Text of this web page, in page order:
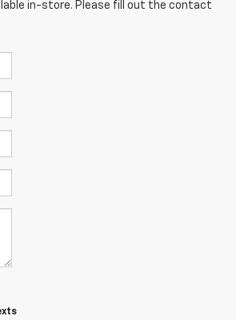
in-store. Please fill out the contact